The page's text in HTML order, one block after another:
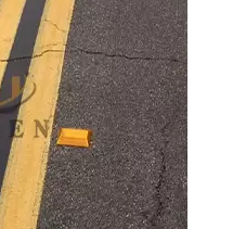
journeys for drivers